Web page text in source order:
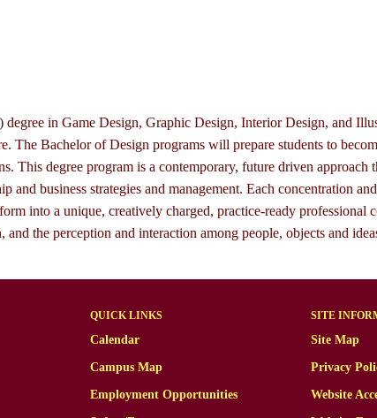
in Game Design, Graphic Design, Interior Design, and
The Bachelor of Design programs will prepare students to
This degree program is a contemporary, future driven approach
business strategies and management. Each concentration
into a unique, creatively charged, practice-ready professional
the perception and interaction among people, objects and
QUICK LINKS
Calendar
Campus Map
Employment Opportunities
SITE
Site Map
Privacy
Website